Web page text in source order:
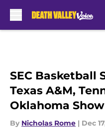
SEC Basketball
Texas A&M,
Oklahoma
By Nicholas Rome | Dec